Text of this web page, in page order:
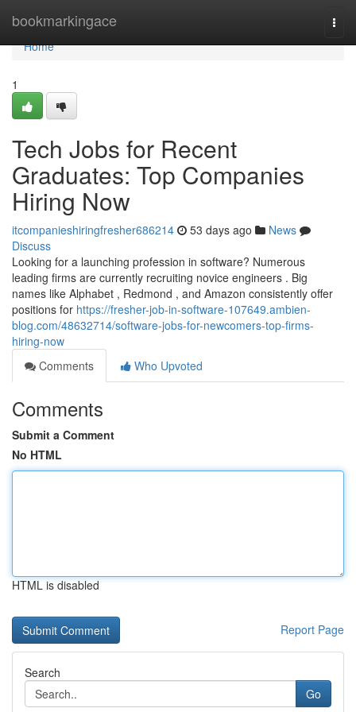
bookmarkingace
Home
Home
1
Tech Jobs for Recent
Graduates: Top Companies
Hiring Now
itcompanieshiringfresher686214 53 days ago
News
Discuss
Looking for a launching profession in software? Numerous
leading firms are currently recruiting novice engineers . Big
names like Alphabet , Redmond , and Amazon consistently offer
positions for https://fresher-job-in-software-107649.ambien-
blog.com/48632714/software-jobs-for-newcomers-top-firms-
hiring-now
Comments
Who Upvoted
Comments
Submit a Comment
No HTML
HTML is disabled
Report Page
Search
Go